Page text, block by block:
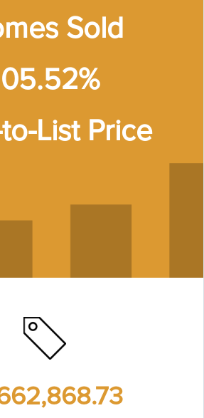
Sold
List Price